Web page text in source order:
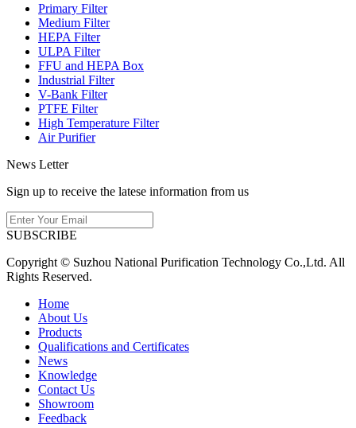
Primary Filter
Medium Filter
HEPA Filter
ULPA Filter
FFU and HEPA Box
Industrial Filter
V-Bank Filter
PTFE Filter
High Temperature Filter
Air Purifier
News Letter
Sign up to receive the latese information from us
SUBSCRIBE
Copyright © Suzhou National Purification Technology Co.,Ltd. All
Rights Reserved.
Home
About Us
Products
Qualifications and Certificates
News
Knowledge
Contact Us
Showroom
Feedback